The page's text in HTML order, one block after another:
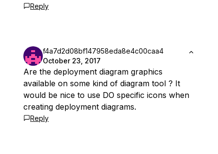
Reply
f4a7d2d08bf147958eda8e4c00caa4
October 23, 2017
Are the deployment diagram graphics
available on some kind of diagram tool ? It
would be nice to use DO specific icons when
creating deployment diagrams.
Reply